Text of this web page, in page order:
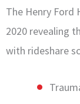
The Henry Ford
2020 revealing
with rideshare